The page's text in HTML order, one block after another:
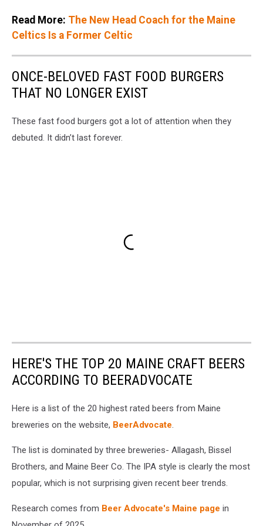
Read More: The New Head Coach for the Maine
Celtics Is a Former Celtic
ONCE-BELOVED FAST FOOD BURGERS
THAT NO LONGER EXIST
These fast food burgers got a lot of attention when they
debuted. It didn’t last forever.
HERE'S THE TOP 20 MAINE CRAFT BEERS
ACCORDING TO BEERADVOCATE
Here is a list of the 20 highest rated beers from Maine
breweries on the website, BeerAdvocate.
The list is dominated by three breweries- Allagash, Bissel
Brothers, and Maine Beer Co. The IPA style is clearly the most
popular, which is not surprising given recent beer trends.
Research comes from Beer Advocate's Maine page in